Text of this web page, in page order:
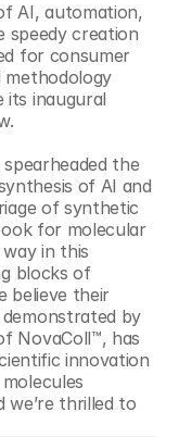
AI, automation,
speedy creation
for consumer
methodology
its inaugural
the
of AI and
of synthetic
for molecular
in this
blocks of
believe their
by
NovaColl™, has
innovation
thrilled to